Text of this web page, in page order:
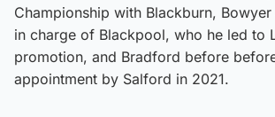
Championship with Blackburn,
in charge of Blackpool, who he led to
promotion, and Bradford before
appointment by Salford in 2021.